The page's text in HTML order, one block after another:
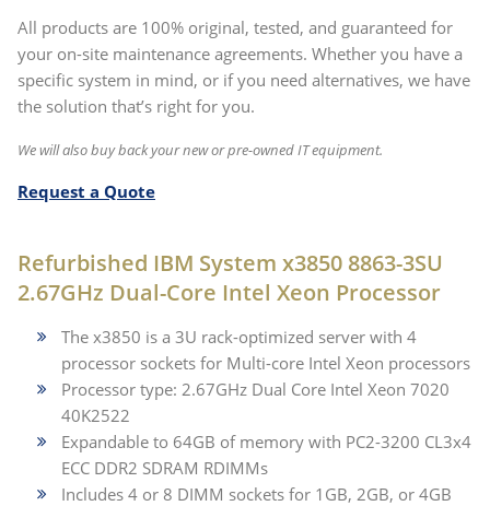
All products are 100% original, tested, and guaranteed for
your on-site maintenance agreements. Whether you have a
specific system in mind, or if you need alternatives, we have
the solution that’s right for you.
We will also buy back your new or pre-owned IT equipment.
Request a Quote
Refurbished IBM System x3850 8863-3SU
2.67GHz Dual-Core Intel Xeon Processor
The x3850 is a 3U rack-optimized server with 4
processor sockets for Multi-core Intel Xeon processors
Processor type: 2.67GHz Dual Core Intel Xeon 7020
40K2522
Expandable to 64GB of memory with PC2-3200 CL3x4
ECC DDR2 SDRAM RDIMMs
Includes 4 or 8 DIMM sockets for 1GB, 2GB, or 4GB